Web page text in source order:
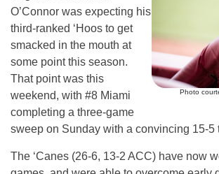
Photo
O’Connor was expecting his
third-ranked ‘Hoos to get
smacked in the mouth at
some point this season.
That point was this
weekend, with #8 Miami
completing a three-game
sweep on Sunday with a convincing 15-5
The ‘Canes (26-6, 13-2 ACC) have now